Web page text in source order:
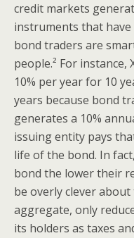
credit markets
instruments that have
bond traders are
people.² For
10% per year for 10
years because bond
generates a 10%
issuing entity pays
life of the bond. In
bond the lower their
be overly clever
aggregate, only
its holders as taxes